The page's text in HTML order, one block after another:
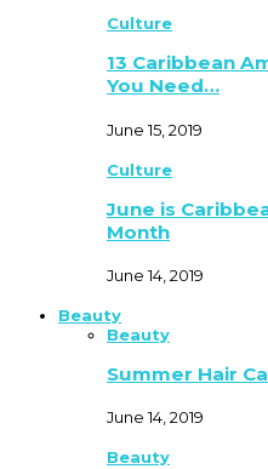
Culture
13 Caribbean
You Need…
June 15, 2019
Culture
June is
Month
June 14, 2019
Beauty
Beauty
Summer Hair
June 14, 2019
Beauty